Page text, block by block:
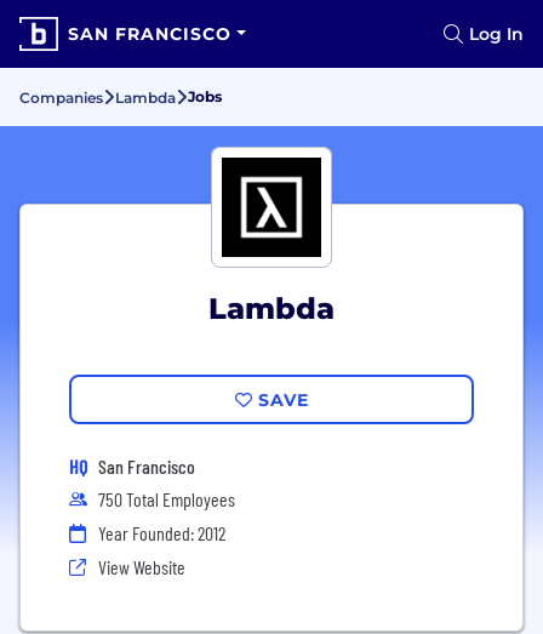
SAN FRANCISCO Log In
Companies Lambda Jobs
Lambda
SAVE
HQ San Francisco
750 Total Employees
Year Founded: 2012
View Website